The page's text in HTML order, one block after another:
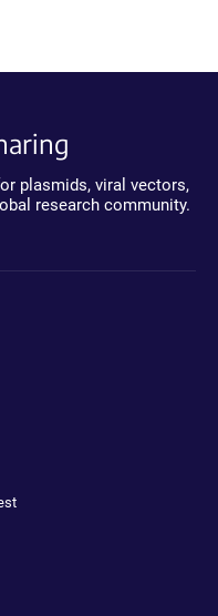
plasmids, viral vectors,
research community.